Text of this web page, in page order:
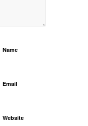
Name
Email
Website